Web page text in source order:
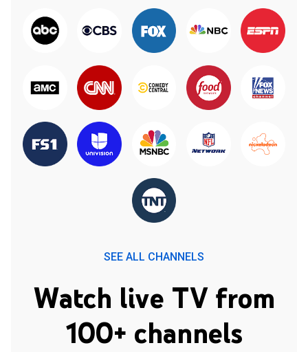
SEE ALL CHANNELS
Watch live TV from
100+ channels